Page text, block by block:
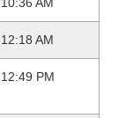
12:18 AM
12:49 PM